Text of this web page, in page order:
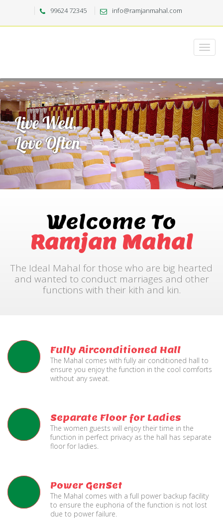
99624 72345 info@ramjanmahal.com
Welcome To
Ramjan Mahal
The Ideal Mahal for those who are big hearted
and wanted to conduct marriages and other
functions with their kith and kin.
Fully Airconditioned Hall
The Mahal comes with fully air conditioned hall to
ensure you enjoy the function in the cool comforts
without any sweat.
Separate Floor for Ladies
The women guests will enjoy their time in the
function in perfect privacy as the hall has separate
floor for ladies.
Power GenSet
The Mahal comes with a full power backup facility
to ensure the euphoria of the function is not lost
due to power failure.